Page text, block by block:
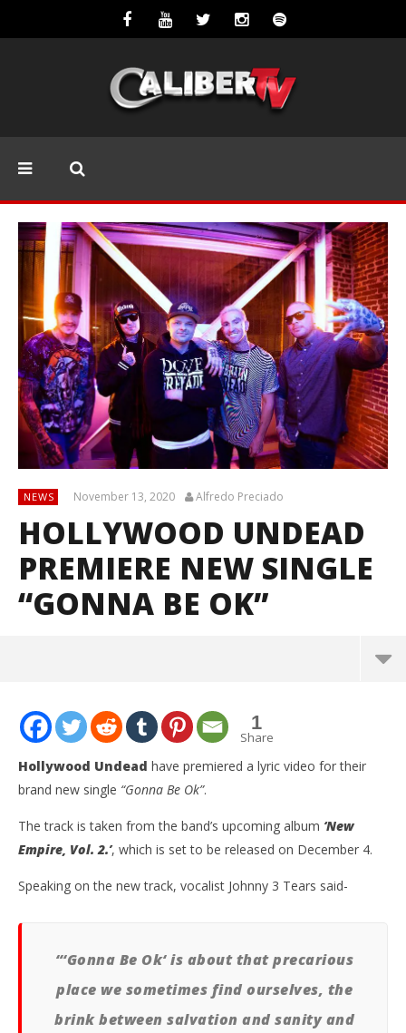
NEWS November 13, 2020 Alfredo Preciado
HOLLYWOOD UNDEAD
PREMIERE NEW SINGLE
“GONNA BE OK”
HOLLYWOOD UNDEAD PREMIERE NEW SINGLE
“GONNA BE OK”
13, 2020
1
Share
Hollywood Undead have premiered a lyric video for their
brand new single “Gonna Be Ok”.
The track is taken from the band’s upcoming album ‘New
Empire, Vol. 2.’, which is set to be released on December 4.
Speaking on the new track, vocalist Johnny 3 Tears said-
“‘Gonna Be Ok‘ is about that precarious
place we sometimes find ourselves, the
brink between salvation and sanity and